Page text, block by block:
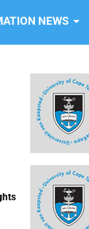
NEWS